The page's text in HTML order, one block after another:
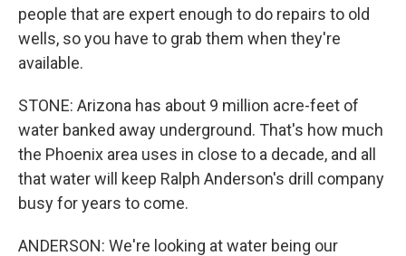
people that are expert enough to do repairs to old
wells, so you have to grab them when they're
available.
STONE: Arizona has about 9 million acre-feet of
water banked away underground. That's how much
the Phoenix area uses in close to a decade, and all
that water will keep Ralph Anderson's drill company
busy for years to come.
ANDERSON: We're looking at water being our